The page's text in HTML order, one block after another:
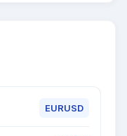
EURUSD